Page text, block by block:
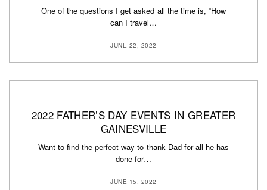
One of the questions I get asked all the time is, “How
can I travel…
JUNE 22, 2022
2022 FATHER’S DAY EVENTS IN GREATER
GAINESVILLE
Want to find the perfect way to thank Dad for all he has
done for…
JUNE 15, 2022